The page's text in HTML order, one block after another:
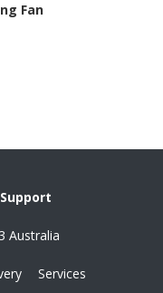
Fan
Australia
Services